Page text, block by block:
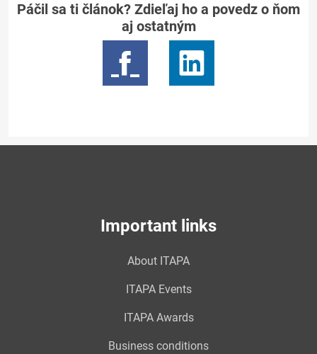
Páčil sa ti článok? Zdieľaj ho a povedz o ňom
aj ostatným
Important links
About ITAPA
ITAPA Events
ITAPA Awards
Business conditions